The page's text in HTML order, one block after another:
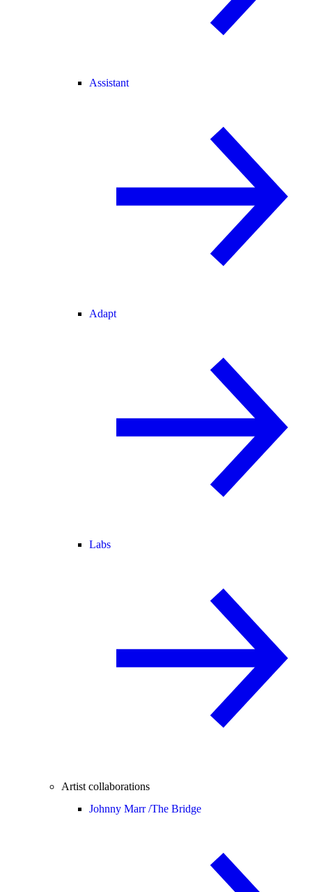
Assistant
Adapt
Labs
Artist collaborations
Johnny Marr /The Bridge